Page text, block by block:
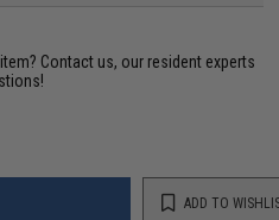
Contact us, our resident experts
ADD TO